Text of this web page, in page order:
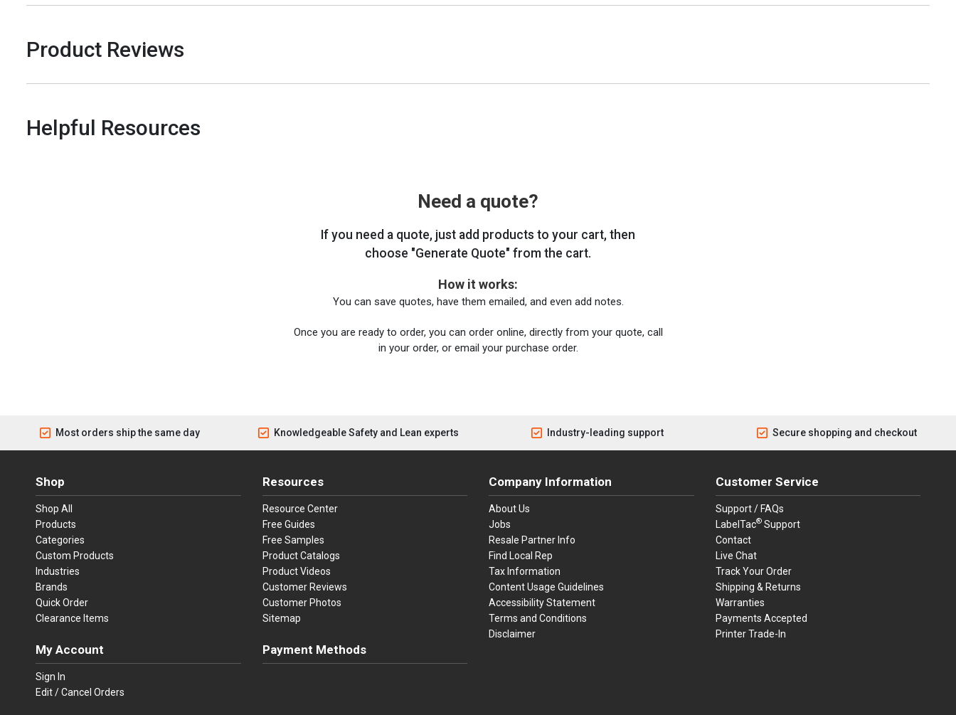
Product Reviews
Helpful Resources
Need a quote?
If you need a quote, just add products to your cart, then
choose "Generate Quote" from the cart.
How it works:
You can save quotes, have them emailed, and even add notes.
Once you are ready to order, you can order online, directly from your quote, call
in your order, or email your purchase order.
Most orders ship the same day Knowledgeable Safety and Lean experts Industry-leading support Secure shopping and checkout
Shop
Shop All
Products
Categories
Custom Products
Industries
Brands
Quick Order
Clearance Items
My Account
Sign In
Edit / Cancel Orders
Resources
Resource Center
Free Guides
Free Samples
Product Catalogs
Product Videos
Customer Reviews
Customer Photos
Sitemap
Payment Methods
Company Information
About Us
Jobs
Resale Partner Info
Find Local Rep
Tax Information
Content Usage Guidelines
Accessibility Statement
Terms and Conditions
Disclaimer
Customer Service
Support / FAQs
LabelTac®Support
Contact
Live Chat
Track Your Order
Shipping & Returns
Warranties
Payments Accepted
Printer Trade-In